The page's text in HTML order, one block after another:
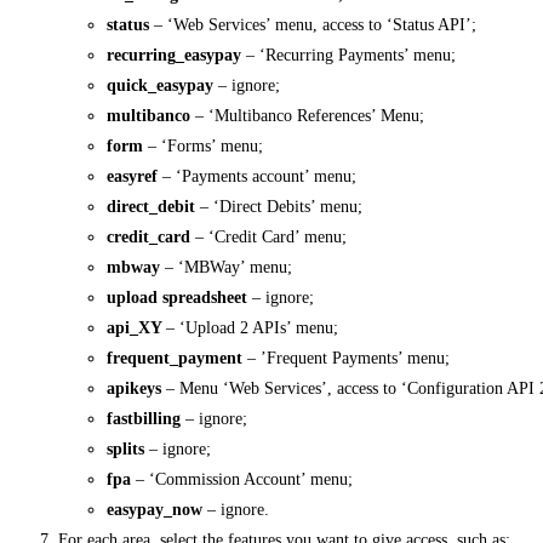
status – ‘Web Services’ menu, access to ‘Status API’;
recurring_easypay – ‘Recurring Payments’ menu;
quick_easypay – ignore;
multibanco – ‘Multibanco References’ Menu;
form – ‘Forms’ menu;
easyref – ‘Payments account’ menu;
direct_debit – ‘Direct Debits’ menu;
credit_card – ‘Credit Card’ menu;
mbway – ‘MBWay’ menu;
upload spreadsheet – ignore;
api_XY – ‘Upload 2 APIs’ menu;
frequent_payment – ​​’Frequent Payments’ menu;
apikeys – Menu ‘Web Services’, access to ‘Configuration API
fastbilling – ignore;
splits – ignore;
fpa – ‘Commission Account’ menu;
easypay_now – ignore.